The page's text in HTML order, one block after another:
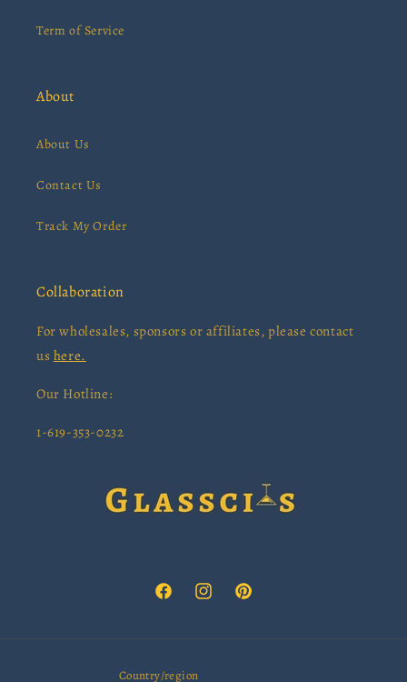
Term of Service
About
About Us
Contact Us
Track My Order
Collaboration
For wholesales, sponsors or affiliates, please contact
us here.
Our Hotline:
1-619-353-0232
FacebookInstagramPinterest
Country/region